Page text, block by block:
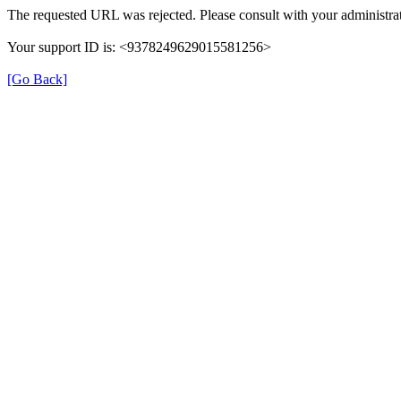
The requested URL was rejected. Please consult with your
Your support ID is: <9378249629015581256>
[Go Back]